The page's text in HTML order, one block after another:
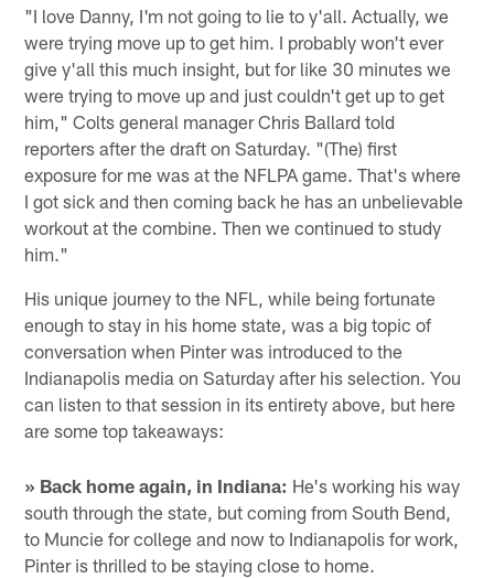
"I love Danny, I'm not going to lie to y'all. Actually, we
were trying move up to get him. I probably won't ever
give y'all this much insight, but for like 30 minutes we
were trying to move up and just couldn't get up to get
him," Colts general manager Chris Ballard told
reporters after the draft on Saturday. "(The) first
exposure for me was at the NFLPA game. That's where
I got sick and then coming back he has an unbelievable
workout at the combine. Then we continued to study
him."
His unique journey to the NFL, while being fortunate
enough to stay in his home state, was a big topic of
conversation when Pinter was introduced to the
Indianapolis media on Saturday after his selection. You
can listen to that session in its entirety above, but here
are some top takeaways:
» Back home again, in Indiana: He's working his way
south through the state, but coming from South Bend,
to Muncie for college and now to Indianapolis for work,
Pinter is thrilled to be staying close to home.